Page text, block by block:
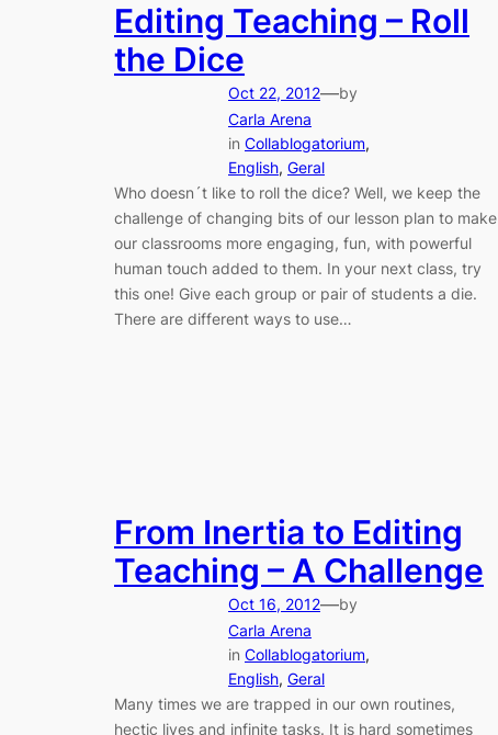
Editing Teaching – Roll
the Dice
Oct 22, 2012—by
Carla Arena
in Collablogatorium
English, Geral
Who doesn´t like to roll the dice? Well, we keep the
challenge of changing bits of our lesson plan to make
our classrooms more engaging, fun, with powerful
human touch added to them. In your next class, try
this one! Give each group or pair of students a die.
There are different ways to use…
From Inertia to Editing
Teaching – A Challenge
Oct 16, 2012—by
Carla Arena
in Collablogatorium
English, Geral
Many times we are trapped in our own routines,
hectic lives and infinite tasks. It is hard sometimes